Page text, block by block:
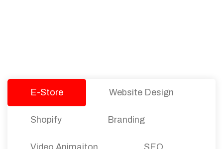
E-Store Website Design
Shopify Branding
Video Animaiton SEO